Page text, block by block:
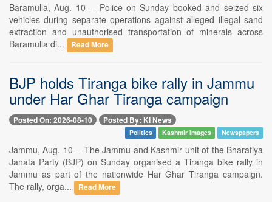
Baramulla, Aug. 10 -- Police on Sunday booked and seized six
vehicles during separate operations against alleged illegal sand
extraction and unauthorised transportation of minerals across
Baramulla di...
Read More
BJP holds Tiranga bike rally in Jammu
under Har Ghar Tiranga campaign
Posted On: 2026-08-10 Posted By: KI News
Politics Kashmir Images Newspapers
Jammu, Aug. 10 -- The Jammu and Kashmir unit of the Bharatiya
Janata Party (BJP) on Sunday organised a Tiranga bike rally in
Jammu as part of the nationwide Har Ghar Tiranga campaign.
The rally, orga...
Read More